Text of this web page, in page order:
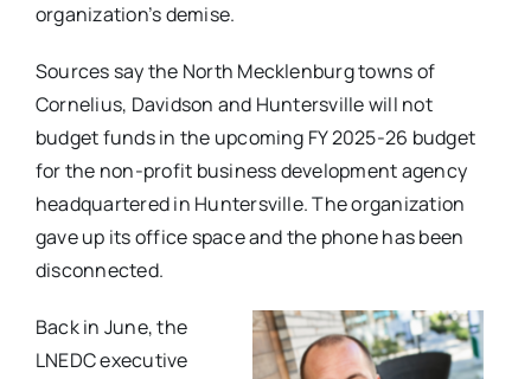
organization’s demise.
Sources say the North Mecklenburg towns of
Cornelius, Davidson and Huntersville will not
budget funds in the upcoming FY 2025-26 budget
for the non-profit business development agency
headquartered in Huntersville. The organization
gave up its office space and the phone has been
disconnected.
Back in June, the
LNEDC executive